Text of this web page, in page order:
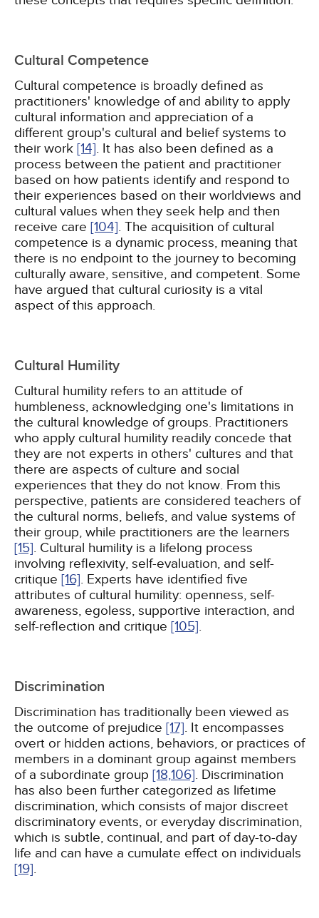
Cultural Competence
Cultural competence is broadly defined as
practitioners' knowledge of and ability to apply
cultural information and appreciation of a
different group's cultural and belief systems to
their work [14]. It has also been defined as a
process between the patient and practitioner
based on how patients identify and respond to
their experiences based on their worldviews and
cultural values when they seek help and then
receive care [104]. The acquisition of cultural
competence is a dynamic process, meaning that
there is no endpoint to the journey to becoming
culturally aware, sensitive, and competent. Some
have argued that cultural curiosity is a vital
aspect of this approach.
Cultural Humility
Cultural humility refers to an attitude of
humbleness, acknowledging one's limitations in
the cultural knowledge of groups. Practitioners
who apply cultural humility readily concede that
they are not experts in others' cultures and that
there are aspects of culture and social
experiences that they do not know. From this
perspective, patients are considered teachers of
the cultural norms, beliefs, and value systems of
their group, while practitioners are the learners
[15]. Cultural humility is a lifelong process
involving reflexivity, self-evaluation, and self-
critique [16]. Experts have identified five
attributes of cultural humility: openness, self-
awareness, egoless, supportive interaction, and
self-reflection and critique [105].
Discrimination
Discrimination has traditionally been viewed as
the outcome of prejudice [17]. It encompasses
overt or hidden actions, behaviors, or practices of
members in a dominant group against members
of a subordinate group [18,106]. Discrimination
has also been further categorized as lifetime
discrimination, which consists of major discreet
discriminatory events, or everyday discrimination,
which is subtle, continual, and part of day-to-day
life and can have a cumulate effect on individuals
[19].